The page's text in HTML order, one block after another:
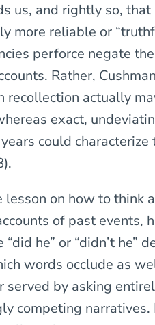
us, and rightly so, that
more reliable or
perforce negate
Rather,
actually
exact,
could
on how to think
of past events,
he” or “didn’t he”
words occlude as
served by asking
competing narratives.